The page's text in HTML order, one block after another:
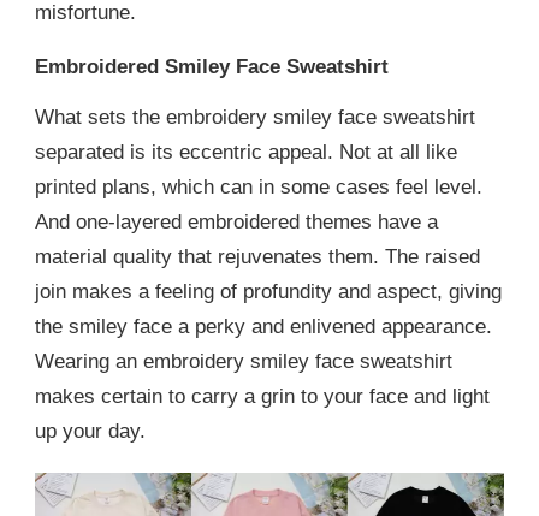
misfortune.
Embroidered Smiley Face Sweatshirt
What sets the embroidery smiley face sweatshirt
separated is its eccentric appeal. Not at all like
printed plans, which can in some cases feel level.
And one-layered embroidered themes have a
material quality that rejuvenates them. The raised
join makes a feeling of profundity and aspect, giving
the smiley face a perky and enlivened appearance.
Wearing an embroidery smiley face sweatshirt
makes certain to carry a grin to your face and light
up your day.